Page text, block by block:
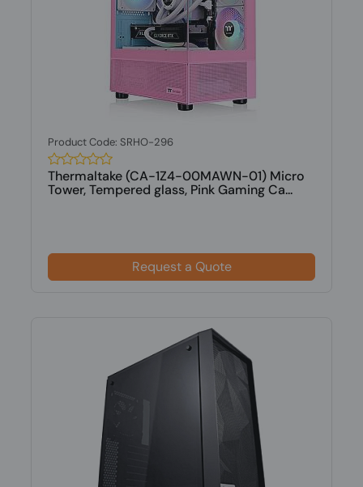
Product Code: SRHO-296
Thermaltake (CA-1Z4-00MAWN-01) Micro
Tower, Tempered glass, Pink Gaming Ca...
Request a Quote